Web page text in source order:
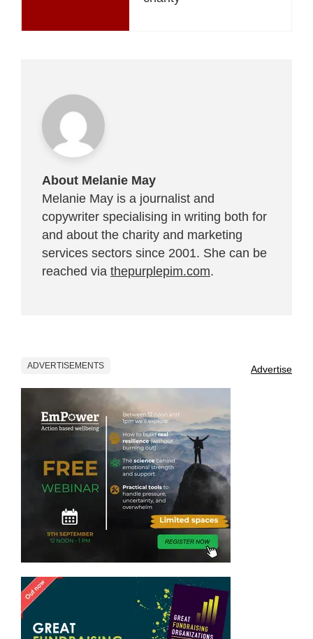
About Melanie May
Melanie May is a journalist and
copywriter specialising in writing both for
and about the charity and marketing
services sectors since 2001. She can be
reached via thepurplepim.com.
ADVERTISEMENTS Advertise